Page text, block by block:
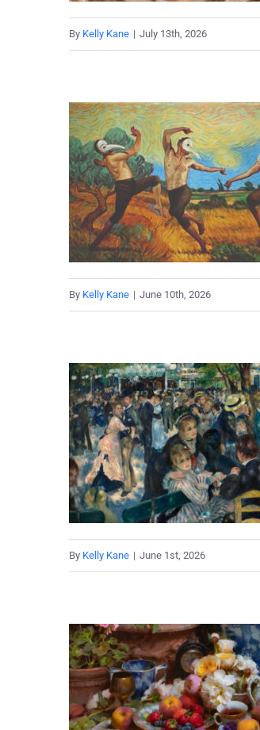
By Kelly Kane | July 13th, 2026
By Kelly Kane | June 10th, 2026
By Kelly Kane | June 1st, 2026